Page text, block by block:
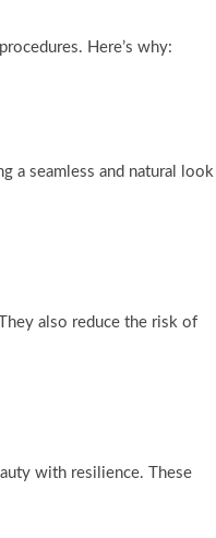
Here’s why:
a seamless and natural look
also reduce the risk of
with resilience. These